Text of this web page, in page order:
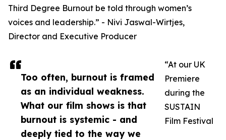
Too often, burnout is framed
as an individual weakness.
What our film shows is that
burnout is systemic - and
deeply tied to the way we
Third Degree Burnout be told through women’s
voices and leadership.” - Nivi Jaswal-Wirtjes,
Director and Executive Producer
“At our UK
Premiere
during the
SUSTAIN
Film Festival